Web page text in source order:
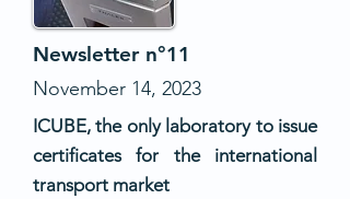
Newsletter n°11
November 14, 2023
ICUBE, the only laboratory to issue
certificates for the international
transport market